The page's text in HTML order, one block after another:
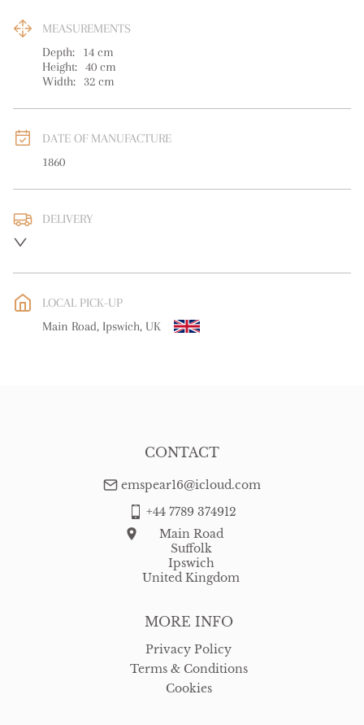
MEASUREMENTS
Depth:
14 cm
Height: 40 cm
Width:
32 cm
DATE OF MANUFACTURE
1860
DELIVERY
WORLD: Please contact dealer to request delivery price
Please contact dealer to request delivery price
LOCAL PICK-UP
Main Road, Ipswich, UK
MORE INFO
Privacy Policy
Terms & Conditions
Cookies
CONTACT
emspear16@icloud.com
+44 7789 374912
Main Road
Suffolk
Ipswich
United Kingdom